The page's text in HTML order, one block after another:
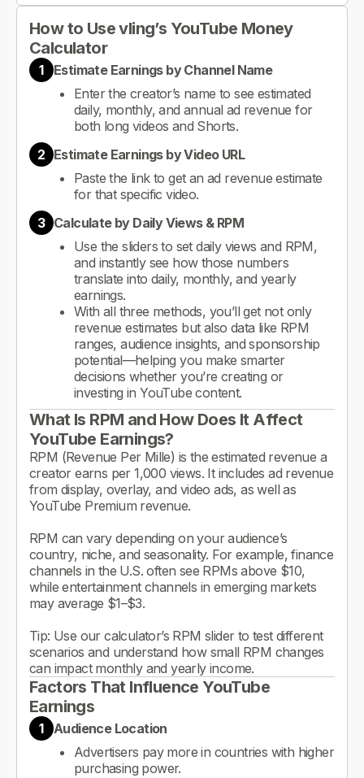
How to Use vling’s YouTube Money
Calculator
1
Estimate Earnings by Channel Name
Enter the creator’s name to see estimated
daily, monthly, and annual ad revenue for
both long videos and Shorts.
2 Estimate Earnings by Video URL
Paste the link to get an ad revenue estimate
for that specific video.
3 Calculate by Daily Views & RPM
Use the sliders to set daily views and RPM,
and instantly see how those numbers
translate into daily, monthly, and yearly
earnings.
With all three methods, you’ll get not only
revenue estimates but also data like RPM
ranges, audience insights, and sponsorship
potential—helping you make smarter
decisions whether you’re creating or
investing in YouTube content.
What Is RPM and How Does It Affect
YouTube Earnings?
RPM (Revenue Per Mille) is the estimated revenue a
creator earns per 1,000 views. It includes ad revenue
from display, overlay, and video ads, as well as
YouTube Premium revenue.
RPM can vary depending on your audience’s
country, niche, and seasonality. For example, finance
channels in the U.S. often see RPMs above $10,
while entertainment channels in emerging markets
may average $1–$3.
Tip: Use our calculator’s RPM slider to test different
scenarios and understand how small RPM changes
can impact monthly and yearly income.
Factors That Influence YouTube
Earnings
1
Audience Location
Advertisers pay more in countries with higher
purchasing power.